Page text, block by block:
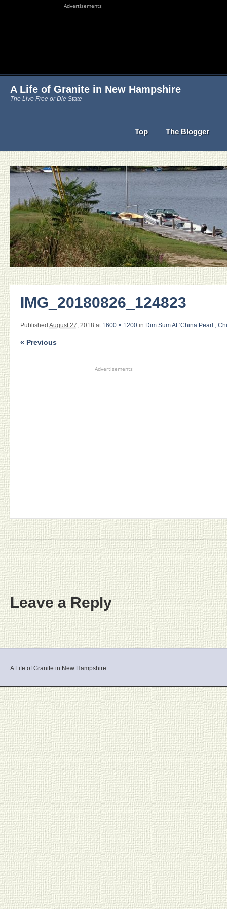
Advertisements
A Life of Granite in New Hampshire
The Live Free or Die State
Top The Blogger
IMG_20180826_124823
Published August 27, 2018 at 1600 × 1200 in Dim Sum At ‘China Pearl’,
« Previous
Advertisements
Leave a Reply
A Life of Granite in New Hampshire